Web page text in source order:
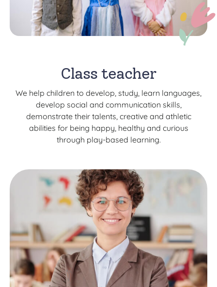
Class teacher
We help children to develop, study, learn languages,
develop social and communication skills,
demonstrate their talents, creative and athletic
abilities for being happy, healthy and curious
through play-based learning.